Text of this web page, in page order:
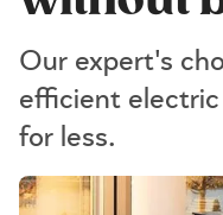
Our expert's
efficient
for less.